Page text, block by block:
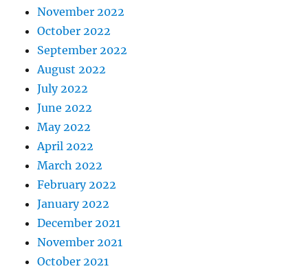
November 2022
October 2022
September 2022
August 2022
July 2022
June 2022
May 2022
April 2022
March 2022
February 2022
January 2022
December 2021
November 2021
October 2021